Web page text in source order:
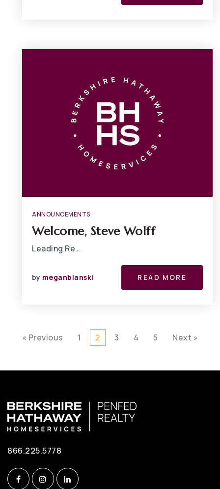
ANNOUNCEMENTS
Welcome, Steve Wolff
Leading Re…
by meganblanski READ MORE
« Previous 1 2 3 4 5 Next »
866.225.5778